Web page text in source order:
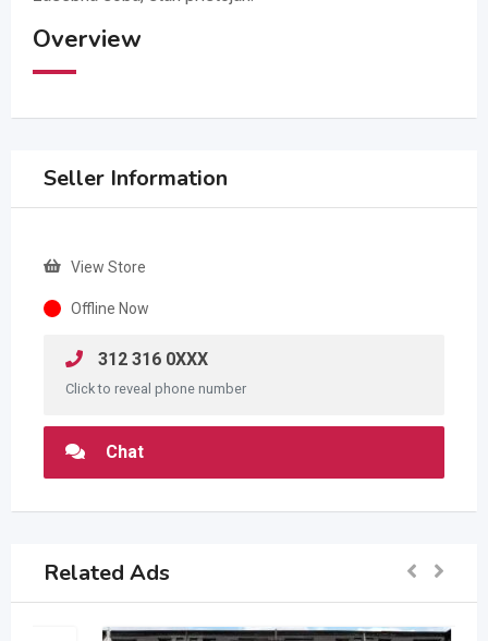
Overview
Seller Information
View Store
Offline Now
312 316 0XXX
Click to reveal phone number
Chat
Related Ads